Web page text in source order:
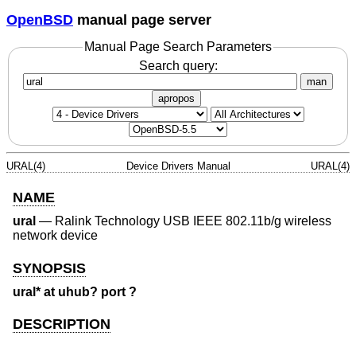
OpenBSD manual page server
Manual Page Search Parameters
Search query:
man
apropos
URAL(4) Device Drivers Manual URAL(4)
NAME
ural — Ralink Technology USB IEEE 802.11b/g wireless
network device
SYNOPSIS
ural* at uhub? port ?
DESCRIPTION